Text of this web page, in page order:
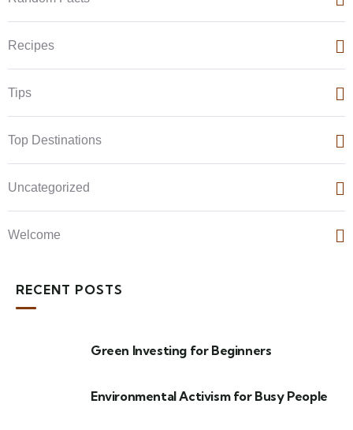
Recipes
Tips
Top Destinations
Uncategorized
Welcome
RECENT POSTS
Green Investing for Beginners
Environmental Activism for Busy People